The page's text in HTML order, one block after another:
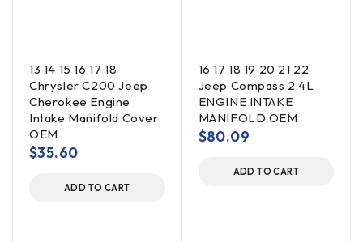
13 14 15 16 17 18
Chrysler C200 Jeep
Cherokee Engine
Intake Manifold Cover
OEM
$35.60
ADD TO CART
16 17 18 19 20 21 22
Jeep Compass 2.4L
ENGINE INTAKE
MANIFOLD OEM
$80.09
ADD TO CART